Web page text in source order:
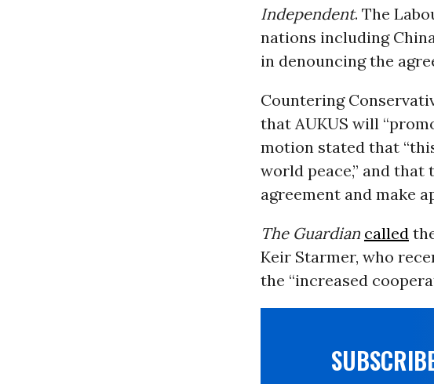
Independent. The
nations including
in denouncing the
Countering
that AUKUS will
motion stated that
world peace,” and that
agreement and make
The Guardian called
Keir Starmer, who
the “increased